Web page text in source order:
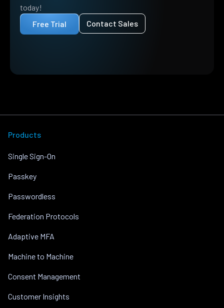
today!
Free Trial
Contact Sales
Products
Single Sign-On
Passkey
Passwordless
Federation Protocols
Adaptive MFA
Machine to Machine
Consent Management
Customer Insights